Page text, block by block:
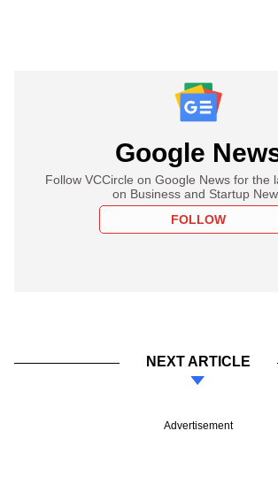
Google
Follow VCCircle on Google News for the
on Business and Startup
FOLLOW
NEXT ARTICLE
Advertisement